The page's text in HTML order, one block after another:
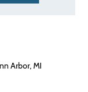
Arbor, MI